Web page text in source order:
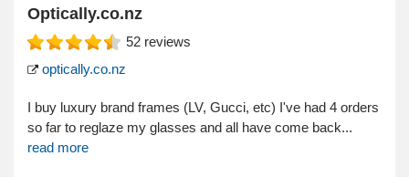
Optically.co.nz
52 reviews
optically.co.nz
I buy luxury brand frames (LV, Gucci, etc) I've had 4 orders
so far to reglaze my glasses and all have come back...
read more